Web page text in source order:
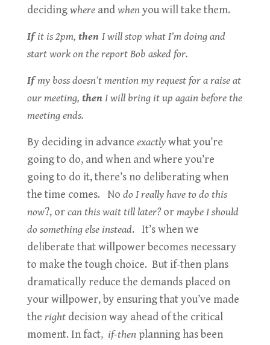
decidingwhereandwhenyou will take them.
Ifit is 2pm, then I will stop what I’m doing and
start work on the report Bob asked for.
Ifmy boss doesn’t mention my request for a raise at
our meeting, thenI will bring it up again before the
meeting ends.
By deciding in advance exactlywhat you’re
going to do, and when and where you’re
going to do it, there’s no deliberating when
the time comes. No do I really have to do this
now?, orcan this wait till later?ormaybe I should
do something else instead. It’s when we
deliberate that willpower becomes necessary
to make the tough choice. But if-then plans
dramatically reduce the demands placed on
your willpower, by ensuring that you’ve made
the rightdecision way ahead of the critical
moment. In fact, if-thenplanning has been